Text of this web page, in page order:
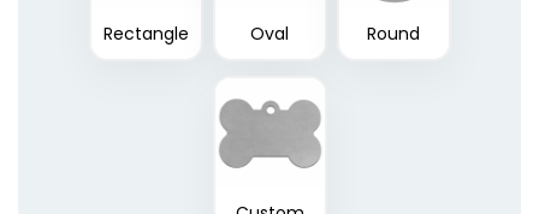
Die Struck Metal Dog
5 sizes available
(1883)
Rectangle Oval Round